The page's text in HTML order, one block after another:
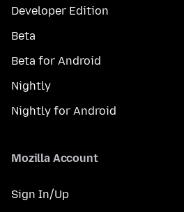
Developer Edition
Beta
Beta for Android
Nightly
Nightly for Android
Mozilla Account
Sign In/Up